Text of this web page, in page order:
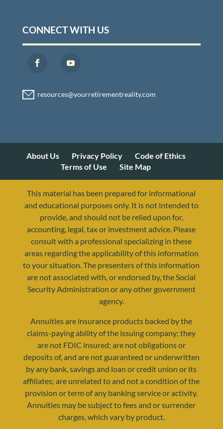
CONNECT WITH US
About Us Privacy Policy
Code of Ethics
Terms of Use
Site Map
This material has been prepared for informational
and educational purposes only. It is not intended to
provide, and should not be relied upon for,
accounting, legal, tax or investment advice. Please
consult with a professional specializing in these
areas regarding the applicability of this information
to your situation. The presenters of this information
are not associated with, or endorsed by, the Social
Security Administration or any other government
agency.
Annuities are insurance products backed by the
claims-paying ability of the issuing company; they
are not FDIC insured; are not obligations or
deposits of, and are not guaranteed or underwritten
by any bank, savings and loan or credit union or its
affiliates; are unrelated to and not a condition of the
provision or term of any banking service or activity.
Annuities may be subject to fees and or surrender
charges, which vary by product.